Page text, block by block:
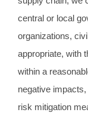
central or local
organizations,
appropriate, with
within a
negative
risk mitigation